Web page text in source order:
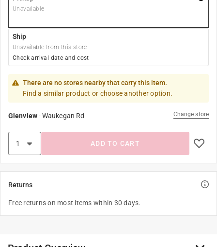
Unavailable
Ship
Unavailable from this store
Check arrival date and cost
There are no stores nearby that carry this item.
Find a similar product or choose another option.
Glenview-Waukegan Rd Change store
ADD TO CART
Returns
Free returns on most items within 30 days.